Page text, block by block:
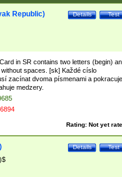
Test
Details
Republic)
in SR contains two letters (begin)
spaces. [sk] Každé císlo
zacínat dvoma písmenami a pokracuje
medzery.
Rating: Not yet
Test
Details